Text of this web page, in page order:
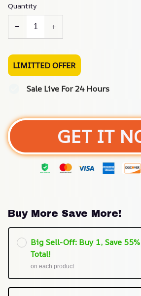
Quantity
LIMITTED OFFER
Sale Live For 24 Hours
GET IT
Buy More Save More!
Big Sell-Off: Buy 1, Save 55%
Total!
on each product